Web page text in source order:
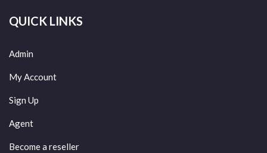
QUICK LINKS
Admin
My Account
Sign Up
Agent
Become a reseller